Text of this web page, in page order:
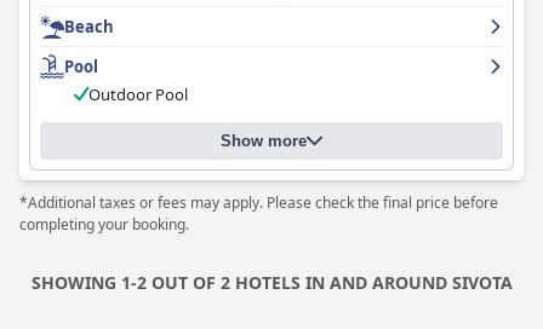
spacious with large balconies, modern, always very clean and
comfortable. The staff is welcoming and friendly with a focus on
their kindness, warmth and great service. The pool and beach
are also highly praised with guests enjoying the clean and
comfortable facilities. Overall, guests report no problems and
find the hotel to be a clean, comfortable and pleasant place to
stay.
Beach
Pool
Outdoor Pool
Show more
*Additional taxes or fees may apply. Please check the final price before
completing your booking.
SHOWING 1-2 OUT OF 2 HOTELS IN AND AROUND SIVOTA